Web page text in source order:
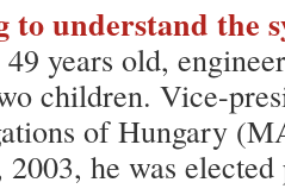
to understand the
years old,
children. Vice-
of Hungary
he was